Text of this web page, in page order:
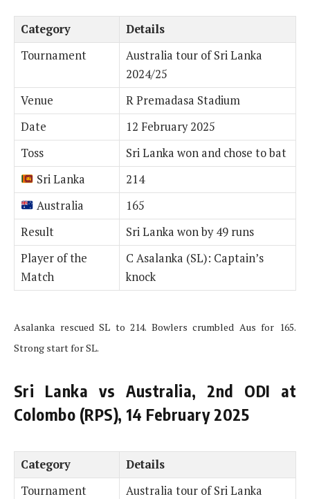
Category
Details
Tournament
Australia tour of Sri Lanka
2024/25
Venue
R Premadasa Stadium
Date
12 February 2025
Toss
Sri Lanka won and chose to bat
Sri Lanka
214
Australia
165
Result
Sri Lanka won by 49 runs
Player of the
Match
C Asalanka (SL): Captain’s
knock
Asalanka rescued SL to 214. Bowlers crumbled Aus for 165.
Strong start for SL.
Sri Lanka vs Australia, 2nd ODI at
Colombo (RPS), 14 February 2025
Category
Details
Tournament
Australia tour of Sri Lanka